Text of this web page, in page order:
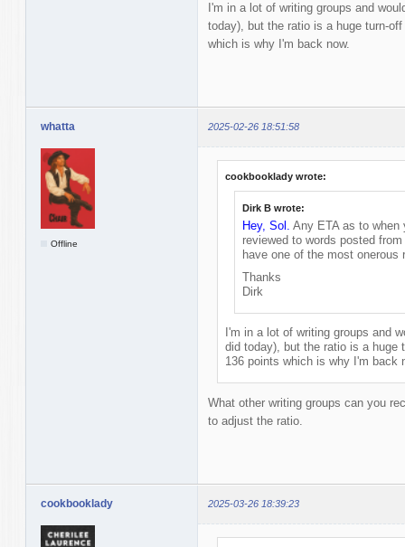
I'm in a lot of writing groups and
today), but the ratio is a huge turn-
which is why I'm back now.
whatta 2025-02-26 18:51:58
Offline
cookbooklady wrote:
Dirk B wrote:
Hey, Sol. Any ETA as to when
reviewed to words posted
have one of the most
Thanks
Dirk
I'm in a lot of writing groups and
did today), but the ratio is a
136 points which is why I'm back
What other writing groups can you
to adjust the ratio.
cookbooklady 2025-03-26 18:39:23